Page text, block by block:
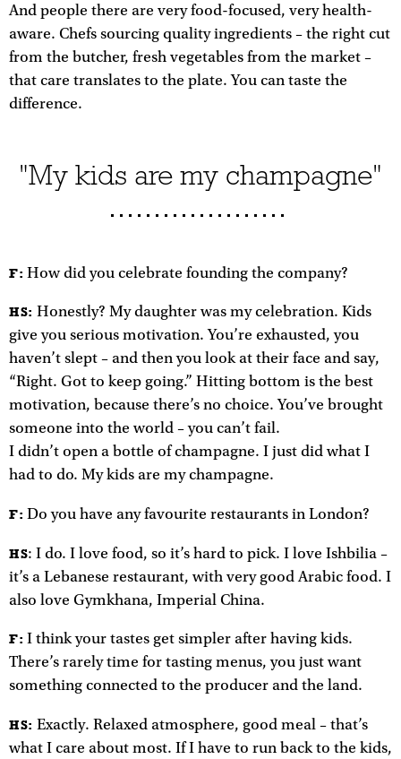
And people there are very food-focused, very health-
aware. Chefs sourcing quality ingredients – the right cut
from the butcher, fresh vegetables from the market –
that care translates to the plate. You can taste the
difference.
"My kids are my champagne"
F: How did you celebrate founding the company?
HS: Honestly? My daughter was my celebration. Kids
give you serious motivation. You’re exhausted, you
haven’t slept – and then you look at their face and say,
“Right. Got to keep going.” Hitting bottom is the best
motivation, because there’s no choice. You’ve brought
someone into the world – you can’t fail.
I didn’t open a bottle of champagne. I just did what I
had to do. My kids are my champagne.
F: Do you have any favourite restaurants in London?
HS: I do. I love food, so it’s hard to pick. I love Ishbilia –
it’s a Lebanese restaurant, with very good Arabic food. I
also love Gymkhana, Imperial China.
F: I think your tastes get simpler after having kids.
There’s rarely time for tasting menus, you just want
something connected to the producer and the land.
HS: Exactly. Relaxed atmosphere, good meal – that’s
what I care about most. If I have to run back to the kids,